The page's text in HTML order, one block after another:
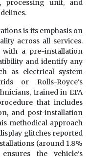
processing unit, and
is its emphasis on
across all services.
with a pre-installation
and identify any
as electrical system
or Rolls-Royce's
trained in LTA
that includes
and post-installation
methodical approach
glitches reported
(around 1.8%
the vehicle's